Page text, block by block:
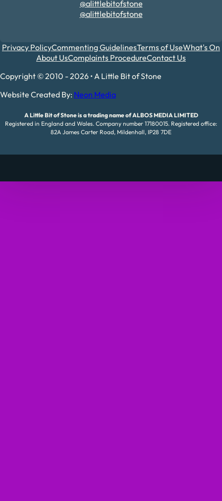
@alittlebitofstone
@alittlebitofstone
Privacy PolicyCommenting GuidelinesTerms of UseWhat's On
About UsComplaints ProcedureContact Us
Copyright © 2010 - 2026 • A Little Bit of Stone
Website Created By: Neon Media
A Little Bit of Stone is a trading name of ALBOS MEDIA LIMITED
Registered in England and Wales. Company number 17180015. Registered office:
82A James Carter Road, Mildenhall, IP28 7DE